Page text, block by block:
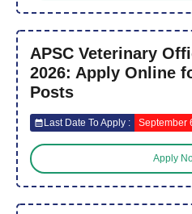
APSC Veterinary
2026: Apply Online
Posts
Last Date To Apply : September
Apply